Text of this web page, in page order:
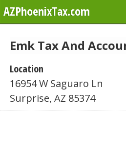
AZPhoenixTax.com
Emk Tax And
Location
16954 W Saguaro Ln
Surprise, AZ 85374